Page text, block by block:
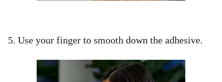
5. Use your finger to smooth down the adhesive. ​